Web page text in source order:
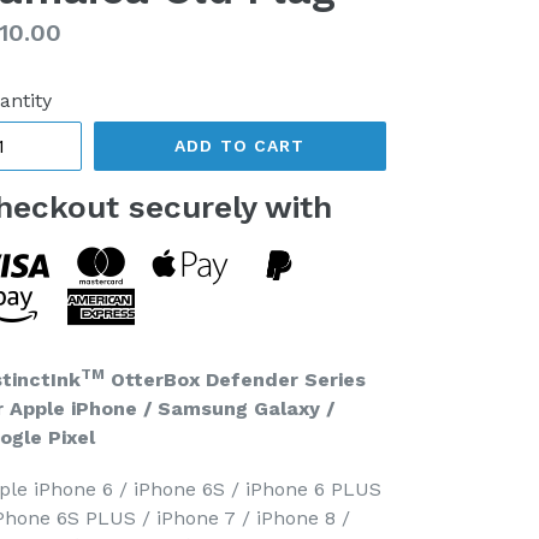
ADD TO CART
securely with
TM OtterBox Defender Series
Apple iPhone / Samsung Galaxy /
Pixel
iPhone 6 / iPhone 6S / iPhone 6 PLUS
6S PLUS / iPhone 7 / iPhone 8 /